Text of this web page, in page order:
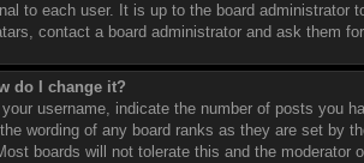
to each user. It is up to the board
contact a board administrator and ask them
do I change it?
username, indicate the number of posts you
wording of any board ranks as they are set by
boards will not tolerate this and the moderator